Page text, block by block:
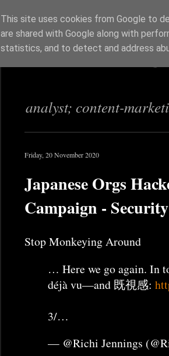
Richi
analyst; content-
Friday, 20 November 2020
Japanese Orgs
Campaign -
Stop Monkeying Around
… Here we go again. In
déjà vu—and 既視感:
3/…
— @Richi Jennings
This site uses cookies from Google to
are shared with Google along with
statistics, and to detect and address